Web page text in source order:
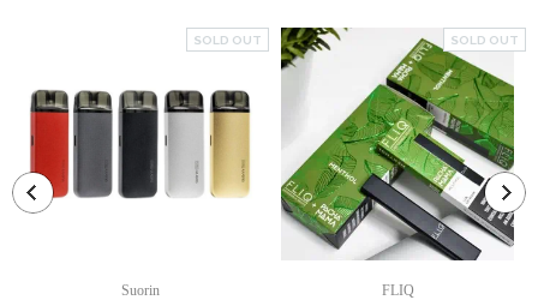
SOLD OUT
Suorin
SOLD OUT
FLIQ